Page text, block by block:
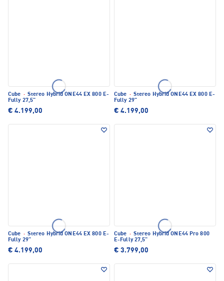
Cube · Stereo Hybrid ONE44 EX 800 E-
Fully 27,5"
€ 4.199,00
Cube · Stereo Hybrid ONE44 EX 800 E-
Fully 29"
€ 4.199,00
Cube · Stereo Hybrid ONE44 EX 800 E-
Fully 29"
€ 4.199,00
Cube · Stereo Hybrid ONE44 Pro 800
E-Fully 27,5"
€ 3.799,00